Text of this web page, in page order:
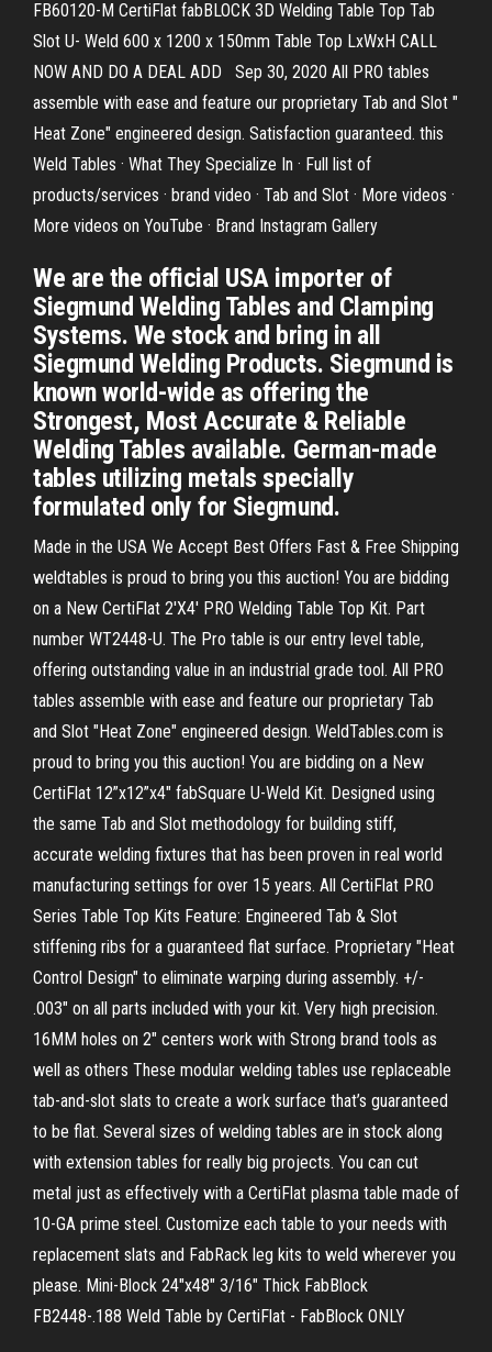
FB60120-M CertiFlat fabBLOCK 3D Welding Table Top Tab
Slot U- Weld 600 x 1200 x 150mm Table Top LxWxH CALL
NOW AND DO A DEAL ADD Sep 30, 2020 All PRO tables
assemble with ease and feature our proprietary Tab and Slot "
Heat Zone" engineered design. Satisfaction guaranteed. this
Weld Tables · What They Specialize In · Full list of
products/services · brand video · Tab and Slot · More videos ·
More videos on YouTube · Brand Instagram Gallery
We are the official USA importer of
Siegmund Welding Tables and Clamping
Systems. We stock and bring in all
Siegmund Welding Products. Siegmund is
known world-wide as offering the
Strongest, Most Accurate & Reliable
Welding Tables available. German-made
tables utilizing metals specially
formulated only for Siegmund.
Made in the USA We Accept Best Offers Fast & Free Shipping
weldtables is proud to bring you this auction! You are bidding
on a New CertiFlat 2'X4' PRO Welding Table Top Kit. Part
number WT2448-U. The Pro table is our entry level table,
offering outstanding value in an industrial grade tool. All PRO
tables assemble with ease and feature our proprietary Tab
and Slot "Heat Zone" engineered design. WeldTables.com is
proud to bring you this auction! You are bidding on a New
CertiFlat 12”x12”x4" fabSquare U-Weld Kit. Designed using
the same Tab and Slot methodology for building stiff,
accurate welding fixtures that has been proven in real world
manufacturing settings for over 15 years. All CertiFlat PRO
Series Table Top Kits Feature: Engineered Tab & Slot
stiffening ribs for a guaranteed flat surface. Proprietary "Heat
Control Design" to eliminate warping during assembly. +/-
.003" on all parts included with your kit. Very high precision.
16MM holes on 2" centers work with Strong brand tools as
well as others These modular welding tables use replaceable
tab-and-slot slats to create a work surface that’s guaranteed
to be flat. Several sizes of welding tables are in stock along
with extension tables for really big projects. You can cut
metal just as effectively with a CertiFlat plasma table made of
10-GA prime steel. Customize each table to your needs with
replacement slats and FabRack leg kits to weld wherever you
please. Mini-Block 24"x48" 3/16" Thick FabBlock
FB2448-.188 Weld Table by CertiFlat - FabBlock ONLY